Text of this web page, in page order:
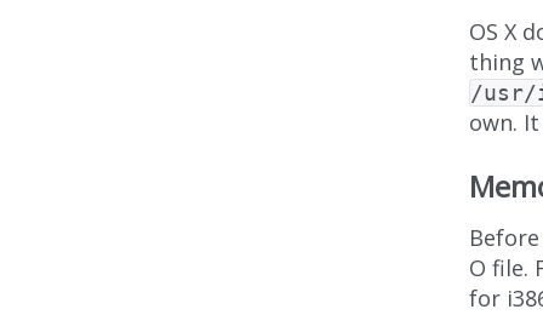
OS X
thing
/usr/
own.
O file.
for